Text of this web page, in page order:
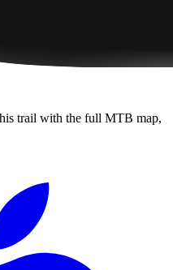
trail with the full MTB map,